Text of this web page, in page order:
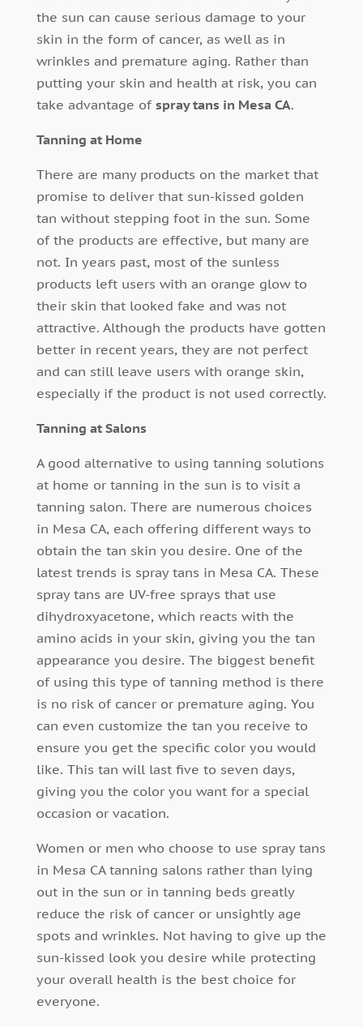
the sun can cause serious damage to your
skin in the form of cancer, as well as in
wrinkles and premature aging. Rather than
putting your skin and health at risk, you can
take advantage of spray tans in Mesa CA.
Tanning at Home
There are many products on the market that
promise to deliver that sun-kissed golden
tan without stepping foot in the sun. Some
of the products are effective, but many are
not. In years past, most of the sunless
products left users with an orange glow to
their skin that looked fake and was not
attractive. Although the products have gotten
better in recent years, they are not perfect
and can still leave users with orange skin,
especially if the product is not used correctly.
Tanning at Salons
A good alternative to using tanning solutions
at home or tanning in the sun is to visit a
tanning salon. There are numerous choices
in Mesa CA, each offering different ways to
obtain the tan skin you desire. One of the
latest trends is spray tans in Mesa CA. These
spray tans are UV-free sprays that use
dihydroxyacetone, which reacts with the
amino acids in your skin, giving you the tan
appearance you desire. The biggest benefit
of using this type of tanning method is there
is no risk of cancer or premature aging. You
can even customize the tan you receive to
ensure you get the specific color you would
like. This tan will last five to seven days,
giving you the color you want for a special
occasion or vacation.
Women or men who choose to use spray tans
in Mesa CA tanning salons rather than lying
out in the sun or in tanning beds greatly
reduce the risk of cancer or unsightly age
spots and wrinkles. Not having to give up the
sun-kissed look you desire while protecting
your overall health is the best choice for
everyone.